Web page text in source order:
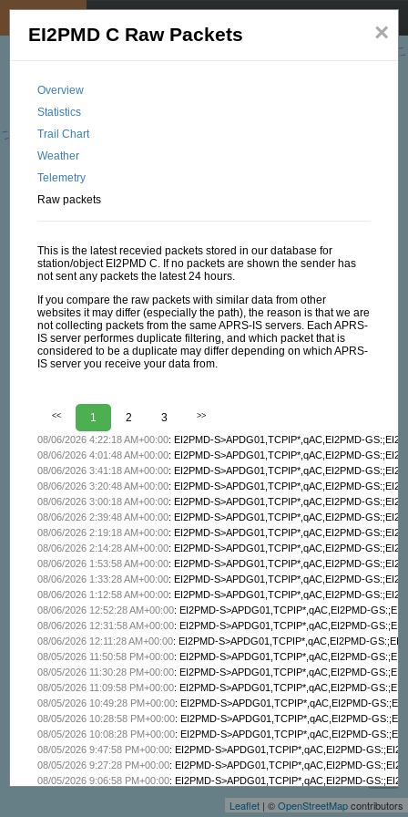
+
−
Leaflet | ©OpenStreetMapcontributors
×
EI2PMD C Raw Packets
Overview
Statistics
Trail Chart
Weather
Telemetry
Raw packets
This is the latest recevied packets stored in our database for
station/object EI2PMD C. If no packets are shown the sender has
not sent any packets the latest 24 hours.
If you compare the raw packets with similar data from other
websites it may differ (especially the path), the reason is that we are
not collecting packets from the same APRS-IS servers. Each APRS-
IS server performes duplicate filtering, and which packet that is
considered to be a duplicate may differ depending on which APRS-
IS server you receive your data from.
<< 1 2 3 >>
08/06/2026 4:22:18 AM+00:00:EI2PMD-S>APDG01,TCPIP*,qAC,EI2PMD-
08/06/2026 4:01:48 AM+00:00:EI2PMD-S>APDG01,TCPIP*,qAC,EI2PMD-
08/06/2026 3:41:18 AM+00:00:EI2PMD-S>APDG01,TCPIP*,qAC,EI2PMD-
08/06/2026 3:20:48 AM+00:00:EI2PMD-S>APDG01,TCPIP*,qAC,EI2PMD-
08/06/2026 3:00:18 AM+00:00:EI2PMD-S>APDG01,TCPIP*,qAC,EI2PMD-
08/06/2026 2:39:48 AM+00:00:EI2PMD-S>APDG01,TCPIP*,qAC,EI2PMD-
08/06/2026 2:19:18 AM+00:00:EI2PMD-S>APDG01,TCPIP*,qAC,EI2PMD-
08/06/2026 2:14:28 AM+00:00:EI2PMD-S>APDG01,TCPIP*,qAC,EI2PMD-
08/06/2026 1:53:58 AM+00:00:EI2PMD-S>APDG01,TCPIP*,qAC,EI2PMD-
08/06/2026 1:33:28 AM+00:00:EI2PMD-S>APDG01,TCPIP*,qAC,EI2PMD-
08/06/2026 1:12:58 AM+00:00:EI2PMD-S>APDG01,TCPIP*,qAC,EI2PMD-
08/06/2026 12:52:28 AM+00:00:EI2PMD-S>APDG01,TCPIP*,qAC,EI2PMD-
08/06/2026 12:31:58 AM+00:00:EI2PMD-S>APDG01,TCPIP*,qAC,EI2PMD-
08/06/2026 12:11:28 AM+00:00:EI2PMD-S>APDG01,TCPIP*,qAC,EI2PMD-
08/05/2026 11:50:58 PM+00:00:EI2PMD-S>APDG01,TCPIP*,qAC,EI2PMD-
08/05/2026 11:30:28 PM+00:00:EI2PMD-S>APDG01,TCPIP*,qAC,EI2PMD-
08/05/2026 11:09:58 PM+00:00:EI2PMD-S>APDG01,TCPIP*,qAC,EI2PMD-
08/05/2026 10:49:28 PM+00:00:EI2PMD-S>APDG01,TCPIP*,qAC,EI2PMD-
08/05/2026 10:28:58 PM+00:00:EI2PMD-S>APDG01,TCPIP*,qAC,EI2PMD-
08/05/2026 10:08:28 PM+00:00:EI2PMD-S>APDG01,TCPIP*,qAC,EI2PMD-
08/05/2026 9:47:58 PM+00:00:EI2PMD-S>APDG01,TCPIP*,qAC,EI2PMD-
08/05/2026 9:27:28 PM+00:00:EI2PMD-S>APDG01,TCPIP*,qAC,EI2PMD-
08/05/2026 9:06:58 PM+00:00:EI2PMD-S>APDG01,TCPIP*,qAC,EI2PMD-
EI2PMD-S>APDG01,TCPIP*,qAC,EI2PMD-
EI2PMD-S>APDG01,TCPIP*,qAC,EI2PMD-